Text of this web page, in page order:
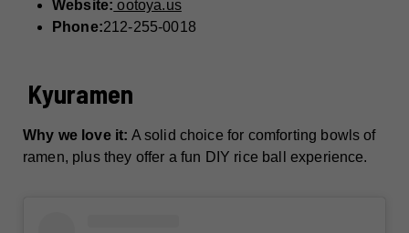
Website: ootoya.us
Phone:212-255-0018
Kyuramen
Why we love it: A solid choice for comforting bowls of
ramen, plus they offer a fun DIY rice ball experience.